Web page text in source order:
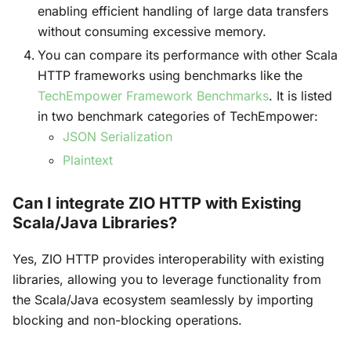
enabling efficient handling of large data transfers
without consuming excessive memory.
You can compare its performance with other Scala
HTTP frameworks using benchmarks like the
TechEmpower Framework Benchmarks. It is listed
in two benchmark categories of TechEmpower:
JSON Serialization
Plaintext
Can I integrate ZIO HTTP with Existing
Scala/Java Libraries?
Yes, ZIO HTTP provides interoperability with existing
libraries, allowing you to leverage functionality from
the Scala/Java ecosystem seamlessly by importing
blocking and non-blocking operations.